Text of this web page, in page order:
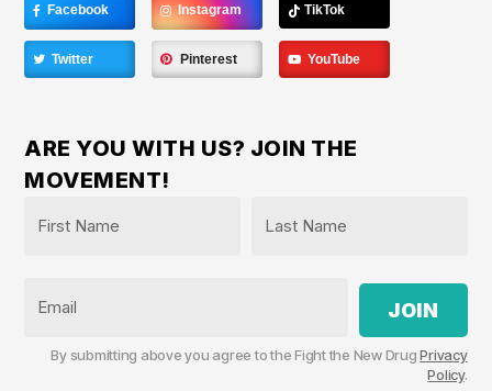
Facebook Instagram TikTok
Twitter Pinterest YouTube
ARE YOU WITH US? JOIN THE
MOVEMENT!
By submitting above you agree to the Fight the New DrugPrivacy
Policy.